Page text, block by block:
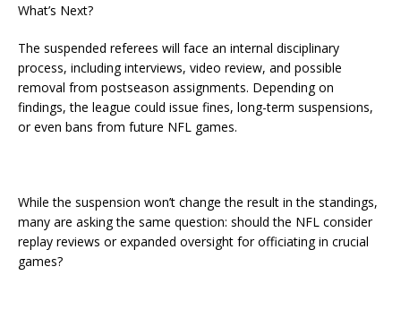
What’s Next?
The suspended referees will face an internal disciplinary
process, including interviews, video review, and possible
removal from postseason assignments. Depending on
findings, the league could issue fines, long-term suspensions,
or even bans from future NFL games.
While the suspension won’t change the result in the standings,
many are asking the same question: should the NFL consider
replay reviews or expanded oversight for officiating in crucial
games?